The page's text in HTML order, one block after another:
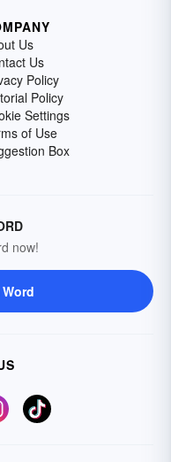
Us
Us
Policy
Policy
Settings
of Use
Box
now!